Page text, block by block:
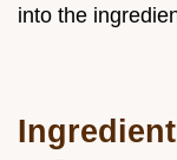
into the